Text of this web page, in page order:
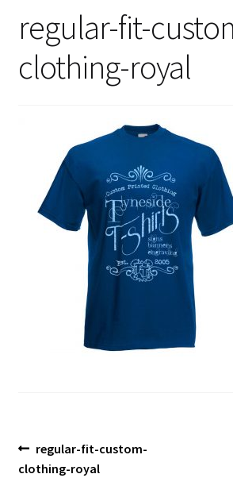
Custom Clothing
Signs and Banners
Gifts and Promo
regular-fit-
clothing-royal
Post
navigation
Previous
post:
regular-fit-custom-
clothing-royal